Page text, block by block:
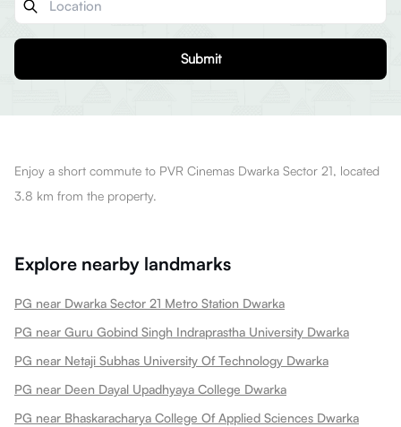
Submit
Enjoy a short commute to PVR Cinemas Dwarka Sector 21, located
3.8 km from the property.
Explore nearby landmarks
PG near Dwarka Sector 21 Metro Station Dwarka
PG near Guru Gobind Singh Indraprastha University Dwarka
PG near Netaji Subhas University Of Technology Dwarka
PG near Deen Dayal Upadhyaya College Dwarka
PG near Bhaskaracharya College Of Applied Sciences Dwarka